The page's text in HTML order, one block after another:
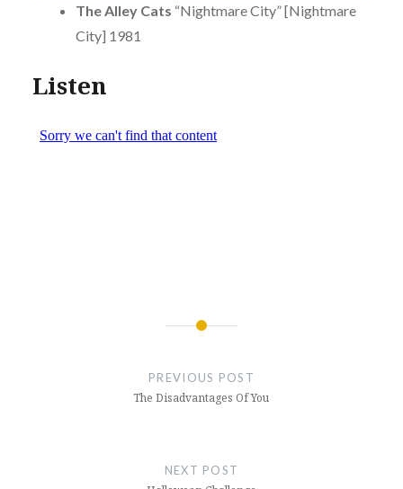
The Alley Cats “Nightmare City” [Nightmare
City] 1981
Listen
PREVIOUS POST
The Disadvantages Of You
NEXT POST